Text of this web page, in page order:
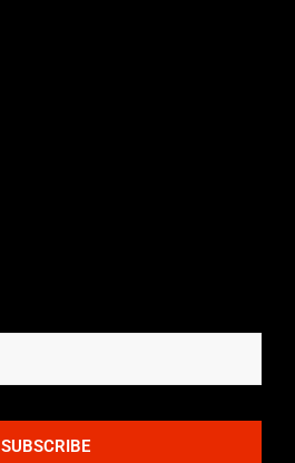
SUBSCRIBE